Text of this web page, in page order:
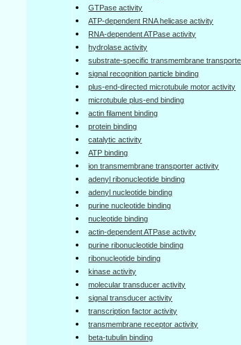
GTPase activity
ATP-dependent RNA helicase activity
RNA-dependent ATPase activity
hydrolase activity
substrate-specific transmembrane
signal recognition particle binding
plus-end-directed microtubule motor activity
microtubule plus-end binding
actin filament binding
protein binding
catalytic activity
ATP binding
ion transmembrane transporter activity
adenyl ribonucleotide binding
adenyl nucleotide binding
purine nucleotide binding
nucleotide binding
actin-dependent ATPase activity
purine ribonucleotide binding
ribonucleotide binding
kinase activity
molecular transducer activity
signal transducer activity
transcription factor activity
transmembrane receptor activity
beta-tubulin binding